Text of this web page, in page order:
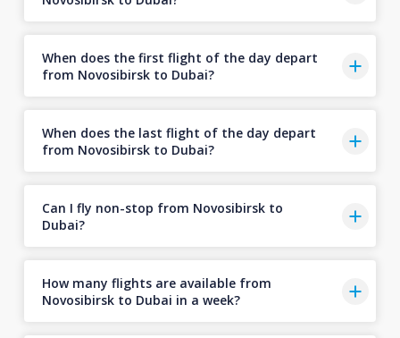
When does the first flight of the day depart
from Novosibirsk to Dubai?
When does the last flight of the day depart
from Novosibirsk to Dubai?
Can I fly non-stop from Novosibirsk to
Dubai?
How many flights are available from
Novosibirsk to Dubai in a week?